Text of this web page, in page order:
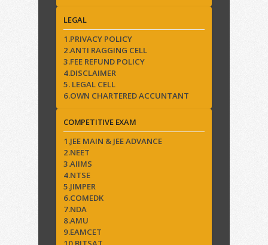
LEGAL
1.PRIVACY POLICY
2.ANTI RAGGING CELL
3.FEE REFUND POLICY
4.DISCLAIMER
5. LEGAL CELL
6.OWN CHARTERED ACCUNTANT
COMPETITIVE EXAM
1.JEE MAIN & JEE ADVANCE
2.NEET
3.AIIMS
4.NTSE
5.JIMPER
6.COMEDK
7.NDA
8.AMU
9.EAMCET